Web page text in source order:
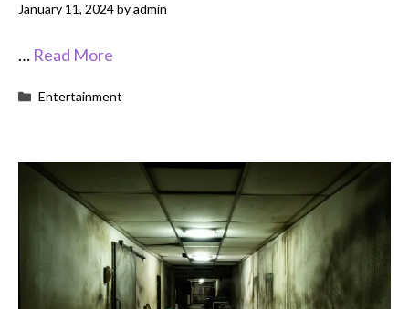
January 11, 2024byadmin
… Read More
Categories
Entertainment